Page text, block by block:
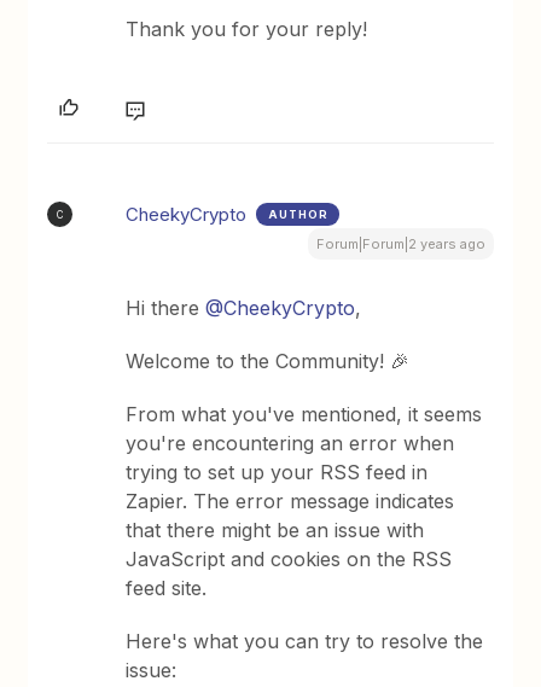
Thank you for your reply!
C CheekyCrypto AUTHOR
Forum|Forum|2 years ago
Hi there@CheekyCrypto,
Welcome to the Community! 🎉
From what you've mentioned, it seems
you're encountering an error when
trying to set up your RSS feed in
Zapier. The error message indicates
that there might be an issue with
JavaScript and cookies on the RSS
feed site.
Here's what you can try to resolve the
issue: